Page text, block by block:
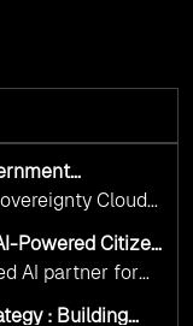
AI
Cloud
ensure
service while
of
Powered Citizen
AI partner for
: Building